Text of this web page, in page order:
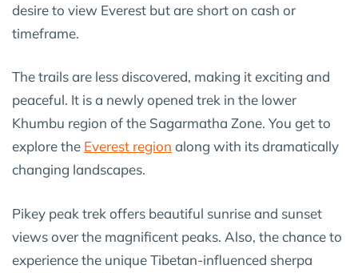
desire to view Everest but are short on cash or
timeframe.
The trails are less discovered, making it exciting and
peaceful. It is a newly opened trek in the lower
Khumbu region of the Sagarmatha Zone. You get to
explore the Everest region along with its dramatically
changing landscapes.
Pikey peak trek offers beautiful sunrise and sunset
views over the magnificent peaks. Also, the chance to
experience the unique Tibetan-influenced sherpa